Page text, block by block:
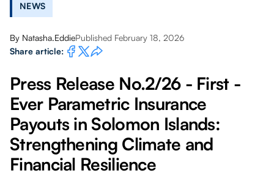
NEWS
By Natasha.EddiePublished February 18, 2026
Share article:
Press Release No.2/26 - First -
Ever Parametric Insurance
Payouts in Solomon Islands:
Strengthening Climate and
Financial Resilience